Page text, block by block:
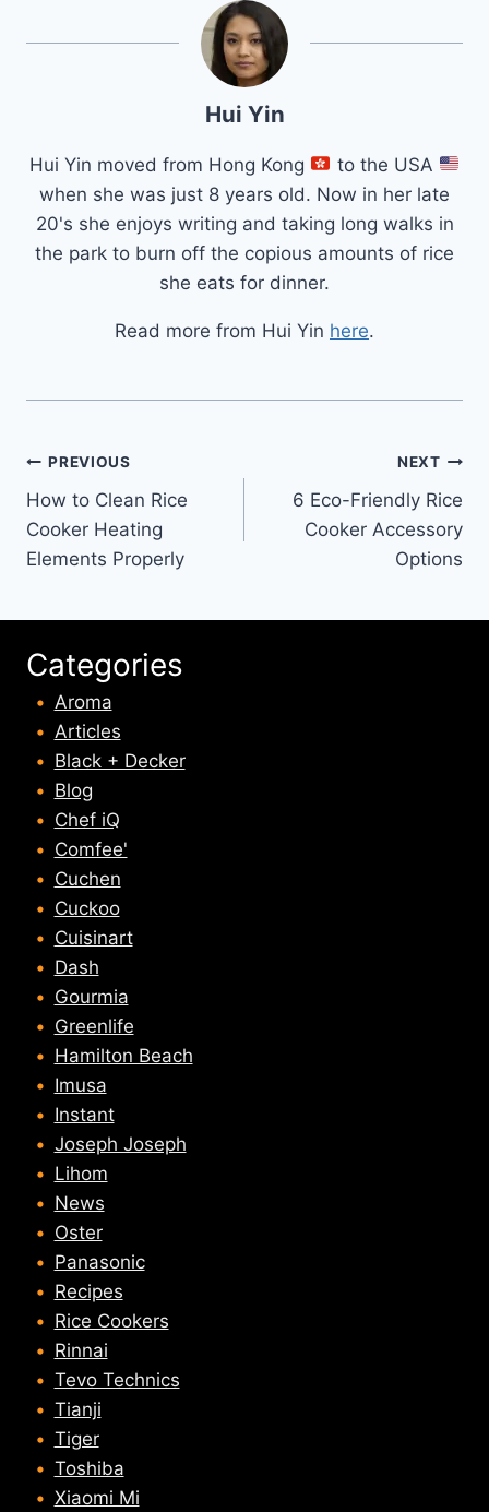
Hui Yin
Hui Yin moved from Hong Kong
to the USA
when she was just 8 years old. Now in her late
20's she enjoys writing and taking long walks in
the park to burn off the copious amounts of rice
she eats for dinner.
Read more from Hui Yin here.
Post
navigation
PREVIOUS
How to Clean Rice
Cooker Heating
Elements Properly
NEXT
6 Eco-Friendly Rice
Cooker Accessory
Options
Categories
Aroma
Articles
Black + Decker
Blog
Chef iQ
Comfee'
Cuchen
Cuckoo
Cuisinart
Dash
Gourmia
Greenlife
Hamilton Beach
Imusa
Instant
Joseph Joseph
Lihom
News
Oster
Panasonic
Recipes
Rice Cookers
Rinnai
Tevo Technics
Tianji
Tiger
Toshiba
Xiaomi Mi